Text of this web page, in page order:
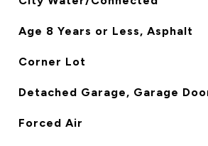
Age 8 Years or Less, Asphalt
Corner Lot
Detached Garage, Garage
Forced Air